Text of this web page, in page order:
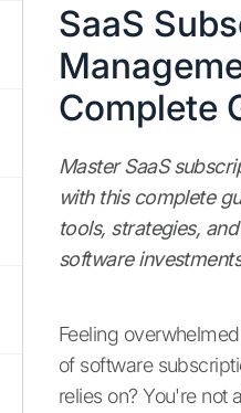
SaaS
Complete
Master SaaS
with this complete
tools, strategies,
software
Feeling
of software
relies on? You're not